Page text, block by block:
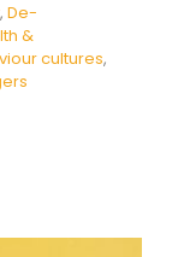
, De-
&
cultures,